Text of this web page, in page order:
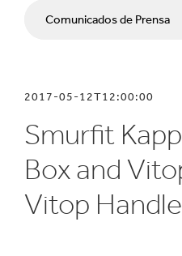
Comunicados de Prensa
Relaciones con Prensa
Blog
2017-05-12T12:00:00
Smurfit
Box and
Vitop Handle